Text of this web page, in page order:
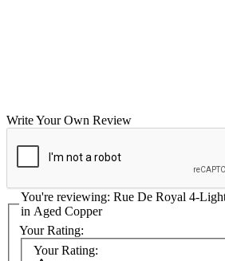
Write Your Own Review
You're reviewing: Rue De Royal 4-
in Aged Copper
Your Rating:
Your Rating: